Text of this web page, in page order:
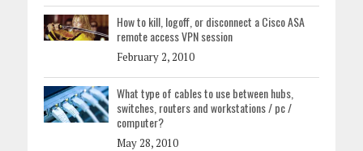
How to kill, logoff, or disconnect a Cisco ASA
remote access VPN session
February 2, 2010
What type of cables to use between hubs,
switches, routers and workstations / pc /
computer?
May 28, 2010